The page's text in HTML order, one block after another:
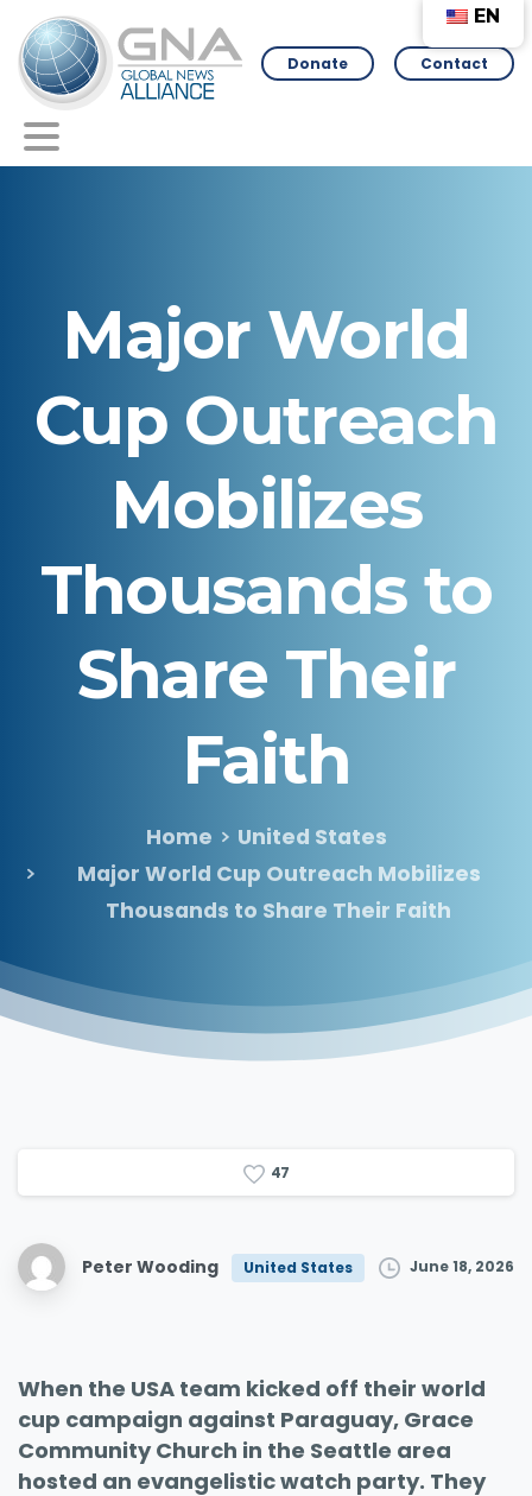
Donate Contact
Major World
Cup Outreach
Mobilizes
Thousands to
Share Their
Faith
Home
United States
Major World Cup Outreach Mobilizes
Thousands to Share Their Faith
47
Peter Wooding United States June 18, 2026
When the USA team kicked off their world
cup campaign against Paraguay, Grace
Community Church in the Seattle area
hosted an evangelistic watch party. They
EN